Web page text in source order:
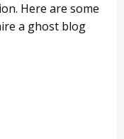
Here are some
a ghost blog